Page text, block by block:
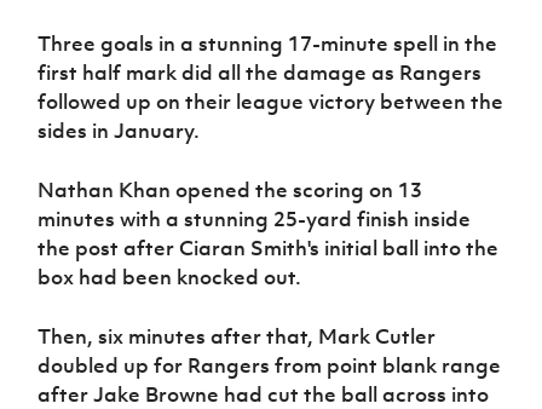
Three goals in a stunning 17-minute spell in the
first half mark did all the damage as Rangers
followed up on their league victory between the
sides in January.
Nathan Khan opened the scoring on 13
minutes with a stunning 25-yard finish inside
the post after Ciaran Smith's initial ball into the
box had been knocked out.
Then, six minutes after that, Mark Cutler
doubled up for Rangers from point blank range
after Jake Browne had cut the ball across into